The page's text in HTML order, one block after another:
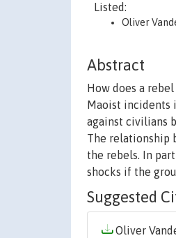
Listed:
Oliver
Abstract
How does a
Maoist incidents
against civilians
The relationship
the rebels. In
shocks if the
Suggested
Oliver